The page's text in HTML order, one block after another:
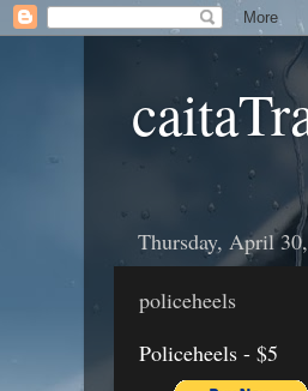
Thursday, April
policeheels
Policeheels - $5